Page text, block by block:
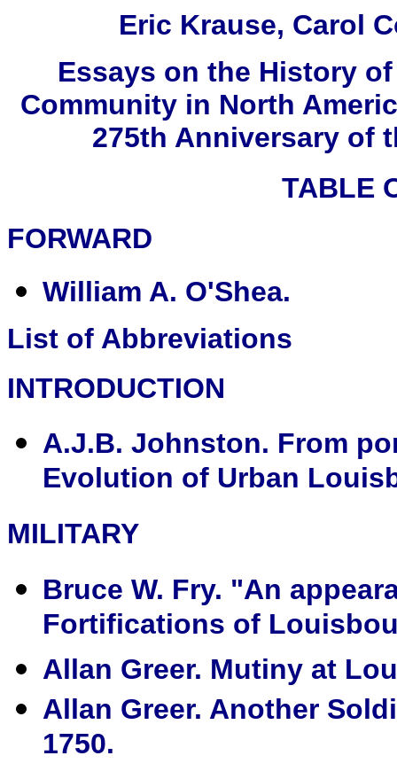
Eric Krause, Carol
Essays on the History
Community in North
275th Anniversary of
TABLE
FORWARD
William A. O'Shea.
List of Abbreviations
INTRODUCTION
A.J.B. Johnston. From
Evolution of Urban
MILITARY
Bruce W. Fry. "An
Fortifications of
Allan Greer. Mutiny at
Allan Greer. Another
1750.